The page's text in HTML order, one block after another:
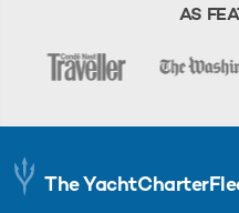
AS
The